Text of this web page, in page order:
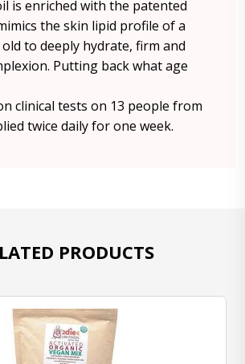
is enriched with the patented
the skin lipid profile of a
to deeply hydrate, firm and
Putting back what age
clinical tests on 13 people from
twice daily for one week.
PRODUCTS